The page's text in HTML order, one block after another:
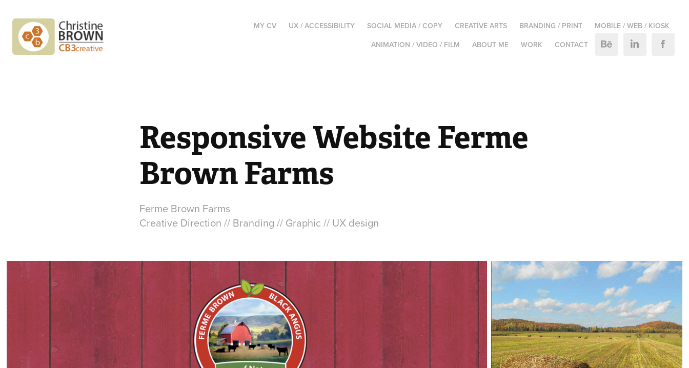
MY CV UX / ACCESSIBILITY SOCIAL MEDIA / COPY CREATIVE ARTS BRANDING / PRINT
MOBILE / WEB / KIOSK
ANIMATION / VIDEO / FILM
ABOUT ME WORK CONTACT
Responsive Website Ferme
Brown Farms
Ferme Brown Farms
Creative Direction // Branding // Graphic // UX design